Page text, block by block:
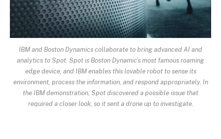
IBM and Boston Dynamics collaborate to bring advanced AI and
analytics to Spot. Spot is Boston Dynamic’s most famous roaming
edge device, and IBM enables this lovable robot to sense its
environment, process the information, and respond appropriately. In
the IBM demonstration, Spot discovered a possible issue that
required a closer look, so it sent a drone up to investigate.